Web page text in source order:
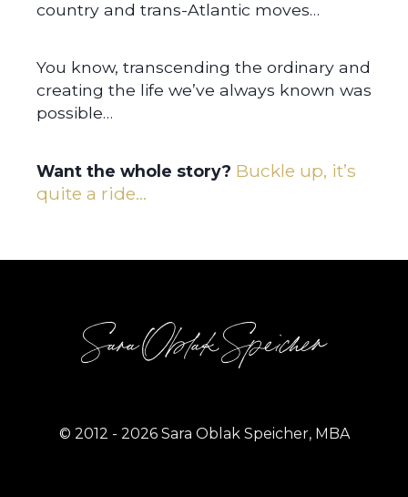
country and trans-Atlantic moves…
You know, transcending the ordinary and
creating the life we’ve always known was
possible…
Want the whole story? Buckle up, it’s
quite a ride…
Sara Oblak Speicher
© 2012 - 2026 Sara Oblak Speicher, MBA